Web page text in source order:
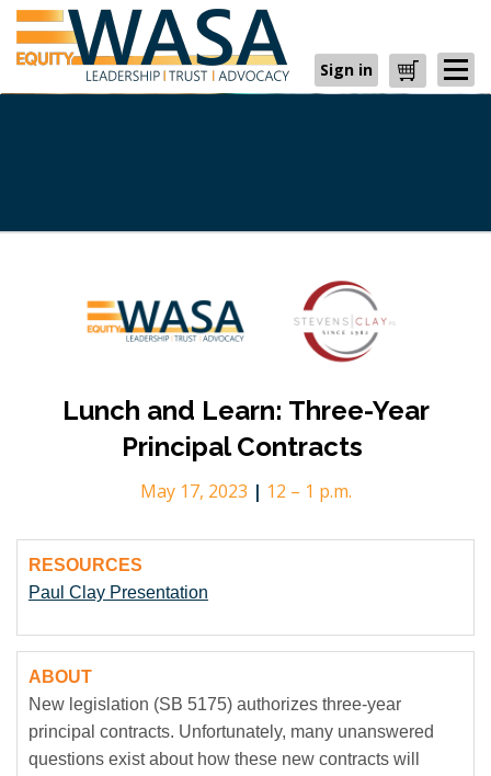
Sign in Cart
Lunch and Learn: Three-Year
Principal Contracts
May 17, 2023 | 12 – 1 p.m.
RESOURCES
Paul Clay Presentation
ABOUT
New legislation (SB 5175) authorizes three-year
principal contracts. Unfortunately, many unanswered
questions exist about how these new contracts will